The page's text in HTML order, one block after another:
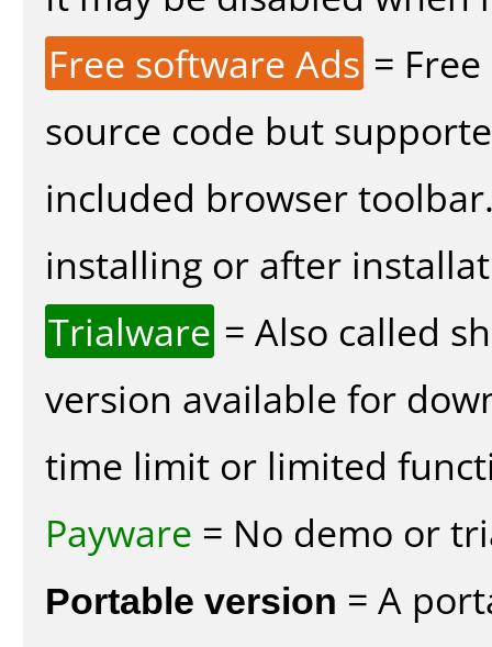
Free software Ads =
source code but
included browser
installing or after
Trialware = Also called
version available for
time limit or limited
Payware = No demo or
Portable version = A